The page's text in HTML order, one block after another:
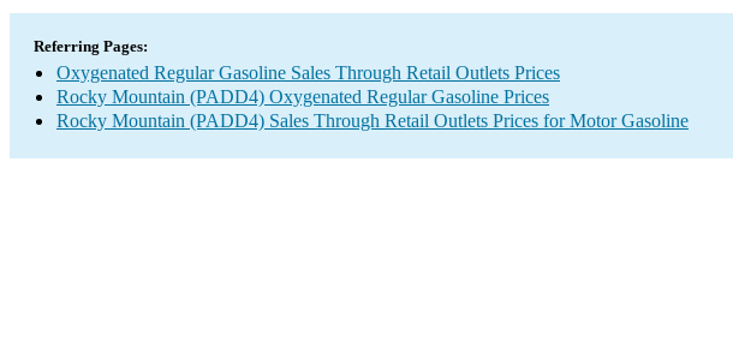
Referring Pages:
Oxygenated Regular Gasoline Sales Through Retail Outlets Prices
Rocky Mountain (PADD4) Oxygenated Regular Gasoline Prices
Rocky Mountain (PADD4) Sales Through Retail Outlets Prices for Motor Gasoline